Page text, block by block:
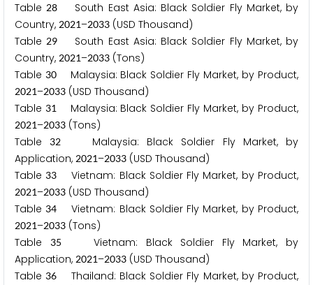
Table28
South East Asia: Black Soldier Fly Market, by
Country, 2021–2033 (USD Thousand)
Table29
South East Asia: Black Soldier Fly Market, by
Country, 2021–2033 (Tons)
Table 30Malaysia: Black Soldier Fly Market, by Product,
2021–2033 (USD Thousand)
Table 31Malaysia: Black Soldier Fly Market, by Product,
2021–2033 (Tons)
Table
32
Malaysia: Black Soldier Fly Market, by
Application, 2021–2033 (USD Thousand)
Table 33 Vietnam: Black Soldier Fly Market, by Product,
2021–2033 (USD Thousand)
Table 34 Vietnam: Black Soldier Fly Market, by Product,
2021–2033 (Tons)
Table
35
Vietnam: Black Soldier Fly Market, by
Application, 2021–2033 (USD Thousand)
Table 36 Thailand: Black Soldier Fly Market, by Product,